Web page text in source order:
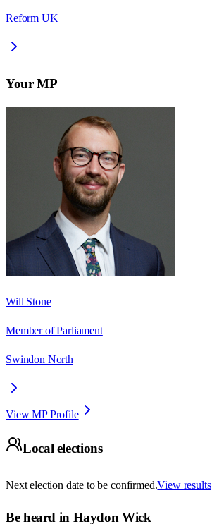
Reform UK
Your MP
Will Stone
Member of Parliament
Swindon North
View MP Profile
Local elections
Next election date to be confirmed.View results
Be heard in Haydon Wick